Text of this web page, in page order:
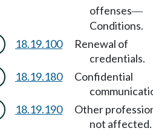
offenses—
Conditions.
18.19.100
Renewal of
credentials.
18.19.180
Confidential
18.19.190
Other
not affected.